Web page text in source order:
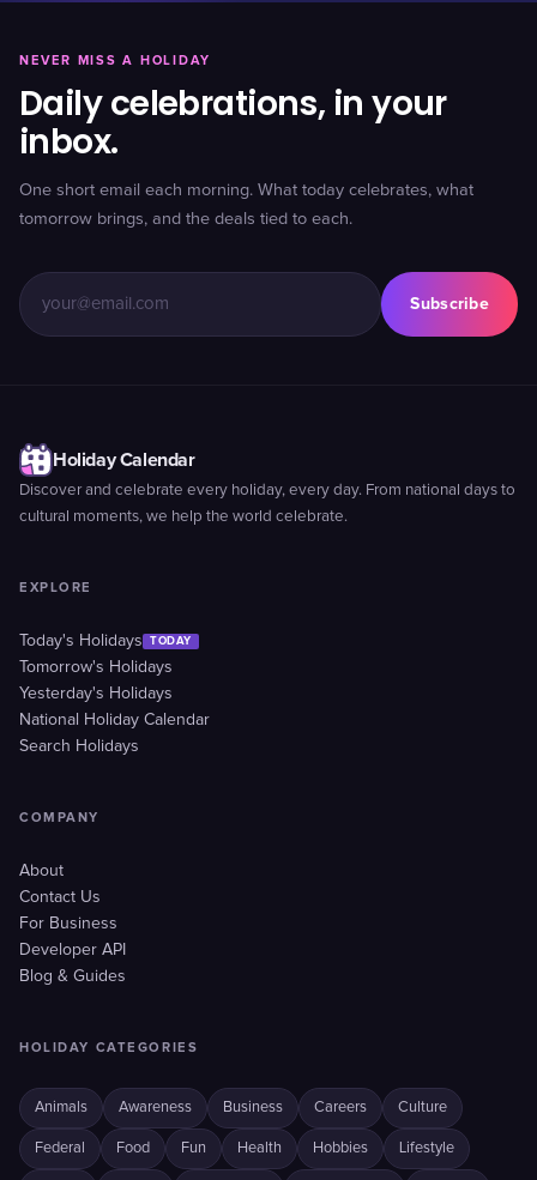
NEVER MISS A HOLIDAY
Daily celebrations, in your
inbox.
One short email each morning. What today celebrates, what
tomorrow brings, and the deals tied to each.
Subscribe
Holiday Calendar
Discover and celebrate every holiday, every day. From national days to
cultural moments, we help the world celebrate.
EXPLORE
Today's Holidays TODAY
Tomorrow's Holidays
Yesterday's Holidays
National Holiday Calendar
Search Holidays
COMPANY
About
Contact Us
For Business
Developer API
Blog & Guides
HOLIDAY CATEGORIES
Animals Awareness Business Careers Culture
Federal Food Fun Health Hobbies Lifestyle